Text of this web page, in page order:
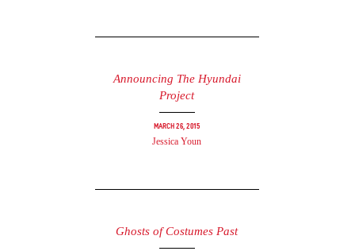
Announcing The Hyundai
Project
March 26, 2015
Jessica Youn
Ghosts of Costumes Past